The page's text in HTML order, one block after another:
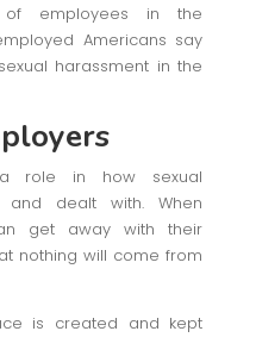
employees in the
Americans say
harassment in the
role in how sexual
and dealt with. When
get away with their
nothing will come from
is created and kept